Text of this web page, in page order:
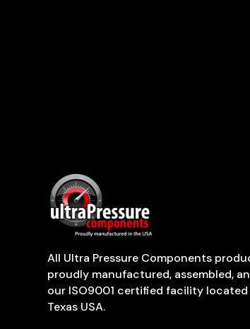
All Ultra Pressure Components
proudly manufactured, assembled,
our ISO9001 certified facility
Texas USA.